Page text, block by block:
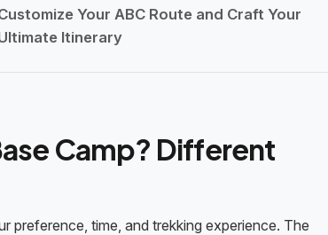
Your ABC Route and Craft Your
Itinerary
Camp? Different
preference, time, and trekking experience. The